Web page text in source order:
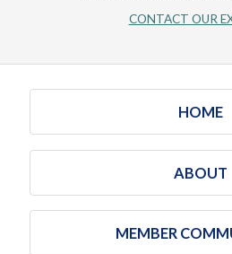
CONTACT OUR
HOME
ABOUT
MEMBER